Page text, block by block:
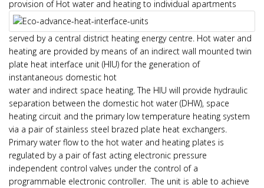
provision of Hot water and heating to individual apartments
served by a central district heating energy centre. Hot water and
heating are provided by means of an indirect wall mounted twin
plate heat interface unit (HIU) for the generation of
instantaneous domestic hot
water and indirect space heating. The HIU will provide hydraulic
separation between the domestic hot water (DHW), space
heating circuit and the primary low temperature heating system
via a pair of stainless steel brazed plate heat exchangers.
Primary water flow to the hot water and heating plates is
regulated by a pair of fast acting electronic pressure
independent control valves under the control of a
programmable electronic controller. The unit is able to achieve